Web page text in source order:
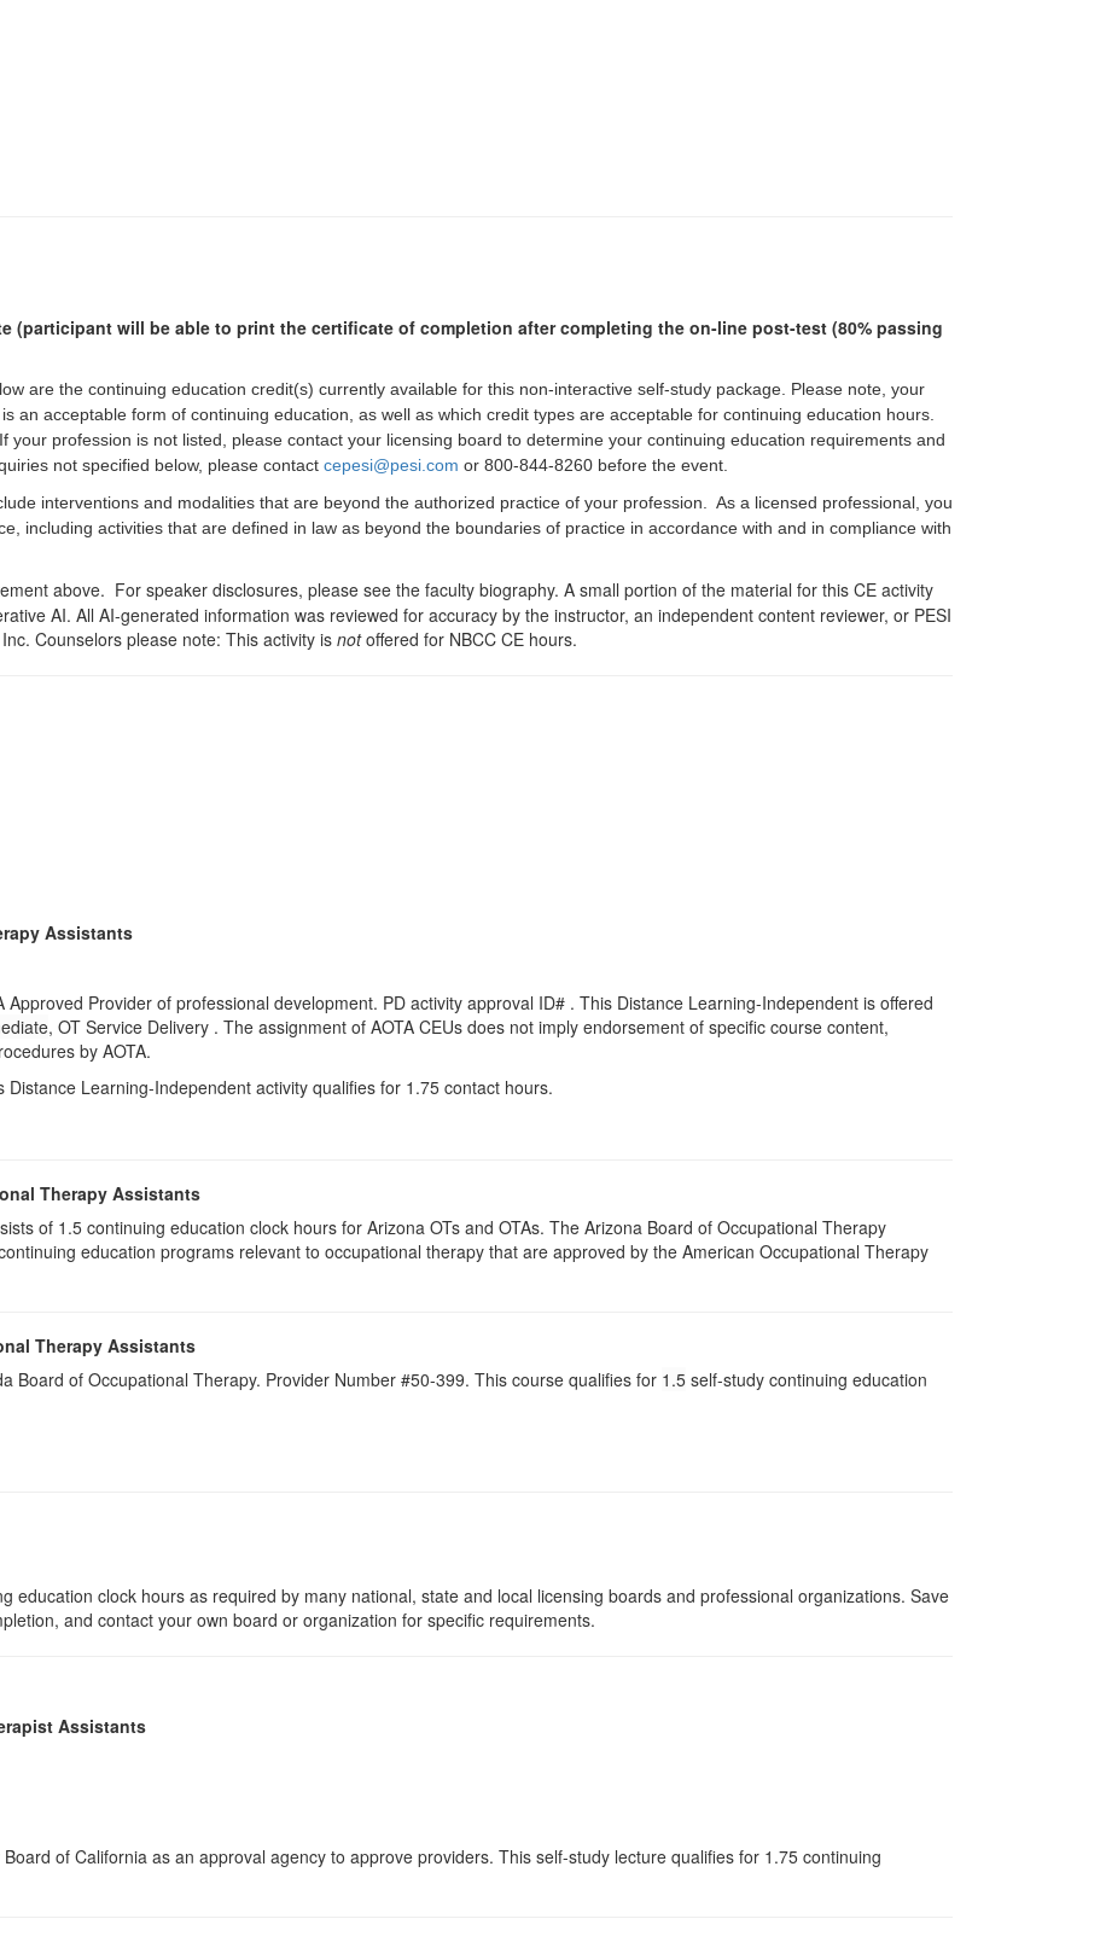
(participant will be able to print the certificate of completion after completing the on-line post-test (80% passing
are the continuing education credit(s) currently available for this non-interactive self-study package. Please note, your
an acceptable form of continuing education, as well as which credit types are acceptable for continuing education hours.
your profession is not listed, please contact your licensing board to determine your continuing education requirements and
not specified below, please contact cepesi@pesi.com or 800-844-8260 before the event.
interventions and modalities that are beyond the authorized practice of your profession. As a licensed professional, you
including activities that are defined in law as beyond the boundaries of practice in accordance with and in compliance with
above. For speaker disclosures, please see the faculty biography. A small portion of the material for this CE activity
AI. All AI-generated information was reviewed for accuracy by the instructor, an independent content reviewer, or PESI
Counselors please note: This activity is notoffered for NBCC CE hours.
Assistants
Approved Provider of professional development. PD activity approval ID# . This Distance Learning-Independent is offered
, OT Service Delivery . The assignment of AOTA CEUs does not imply endorsement of specific course content,
by AOTA.
Distance Learning-Independent activity qualifies for 1.75 contact hours.
Therapy Assistants
of 1.5​ continuing education clock hours for Arizona OTs and OTAs. The Arizona Board of Occupational Therapy
education programs relevant to occupational therapy that are approved by the American Occupational Therapy
Therapy Assistants
Board of Occupational Therapy. Provider Number #50-399. This course qualifies for 1.5 self-study continuing education
education clock hours as required by many national, state and local licensing boards and professional organizations. Save
and contact your own board or organization for specific requirements.
Assistants
of California as an approval agency to approve providers. This self-study lecture qualifies for 1.75 continuing